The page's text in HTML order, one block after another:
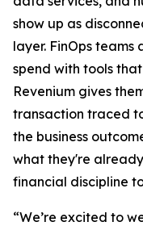
show up as
layer. FinOps
spend with tools
Revenium gives
transaction traced
the business
what they're
financial discipline
“We’re excited to